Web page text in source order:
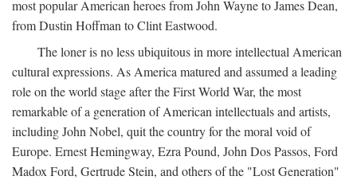
most popular American heroes from John Wayne to James Dean,
from Dustin Hoffman to Clint Eastwood.
The loner is no less ubiquitous in more intellectual American
cultural expressions. As America matured and assumed a leading
role on the world stage after the First World War, the most
remarkable of a generation of American intellectuals and artists,
including John Nobel, quit the country for the moral void of
Europe. Ernest Hemingway, Ezra Pound, John Dos Passos, Ford
Madox Ford, Gertrude Stein, and others of the "Lost Generation"